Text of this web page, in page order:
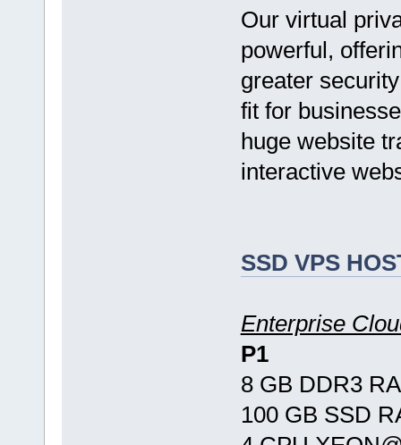
Our virtual
powerful,
greater
fit for
huge website
interactive
SSD VPS
Enterprise
P1
8 GB DDR3
100 GB SSD